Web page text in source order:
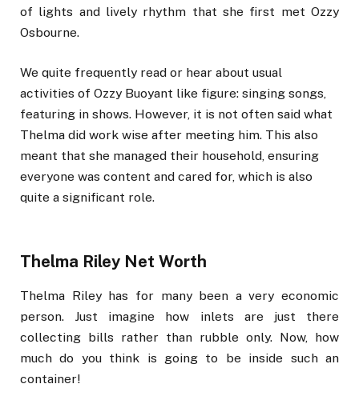
of lights and lively rhythm that she first met Ozzy
Osbourne.
We quite frequently read or hear about usual
activities of Ozzy Buoyant like figure: singing songs,
featuring in shows. However, it is not often said what
Thelma did work wise after meeting him. This also
meant that she managed their household, ensuring
everyone was content and cared for, which is also
quite a significant role.
Thelma Riley Net Worth
Thelma Riley has for many been a very economic
person. Just imagine how inlets are just there
collecting bills rather than rubble only. Now, how
much do you think is going to be inside such an
container!